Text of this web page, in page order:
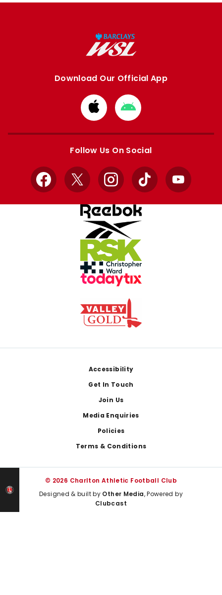
Download Our Official App
Download
from
Apple
Download
from
Google
Follow Us On Social
Facebook
X InstagramTikTok YouTube
Accessibility
Get In Touch
Join Us
Media Enquiries
Policies
Terms & Conditions
© 2026 Charlton Athletic Football Club
Designed & built by Other Media, Powered by
Clubcast